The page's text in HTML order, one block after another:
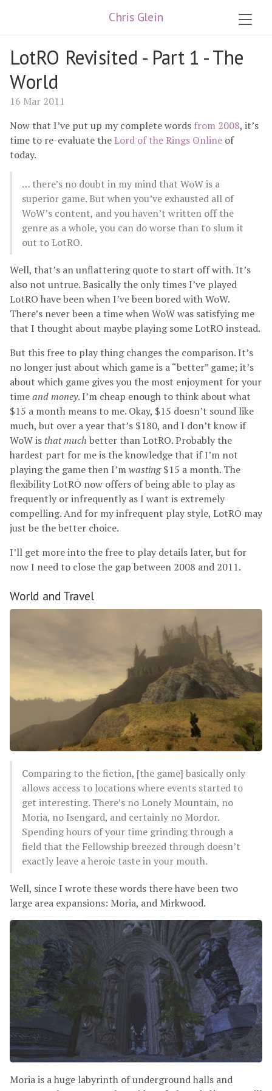
Chris Glein
LotRO Revisited - Part 1 - The
World
16 Mar 2011
Now that I’ve put up my complete words from 2008, it’s
time to re-evaluate the Lord of the Rings Online of
today.
… there’s no doubt in my mind that WoW is a
superior game. But when you’ve exhausted all of
WoW’s content, and you haven’t written off the
genre as a whole, you can do worse than to slum it
out to LotRO.
Well, that’s an unflattering quote to start off with. It’s
also not untrue. Basically the only times I’ve played
LotRO have been when I’ve been bored with WoW.
There’s never been a time when WoW was satisfying me
that I thought about maybe playing some LotRO instead.
But this free to play thing changes the comparison. It’s
no longer just about which game is a “better” game; it’s
about which game gives you the most enjoyment for your
timeand money. I’m cheap enough to think about what
$15 a month means to me. Okay, $15 doesn’t sound like
much, but over a year that’s $180, and I don’t know if
WoW is that much better than LotRO. Probably the
hardest part for me is the knowledge that if I’m not
playing the game then I’mwasting$15 a month. The
flexibility LotRO now offers of being able to play as
frequently or infrequently as I want is extremely
compelling. And for my infrequent play style, LotRO may
just be the better choice.
I’ll get more into the free to play details later, but for
now I need to close the gap between 2008 and 2011.
World and Travel
Comparing to the fiction, [the game] basically only
allows access to locations where events started to
get interesting. There’s no Lonely Mountain, no
Moria, no Isengard, and certainly no Mordor.
Spending hours of your time grinding through a
field that the Fellowship breezed through doesn’t
exactly leave a heroic taste in your mouth.
Well, since I wrote these words there have been two
large area expansions: Moria, and Mirkwood.
Moria is a huge labyrinth of underground halls and